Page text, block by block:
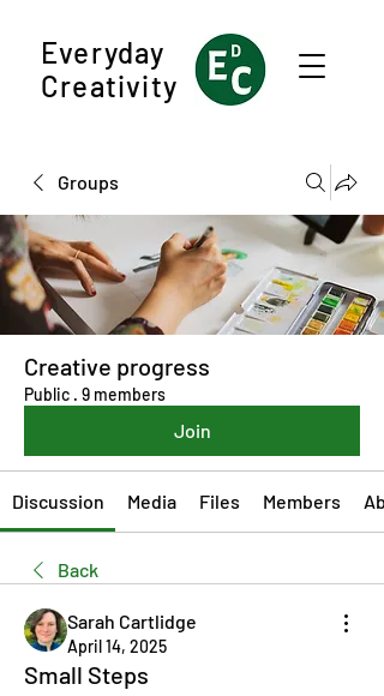
Everyday
Creativity
Groups
Creative progress
Public · 9 members
Join
Discussion Media Files Members
Back
Sarah Cartlidge
April 14, 2025
Small Steps